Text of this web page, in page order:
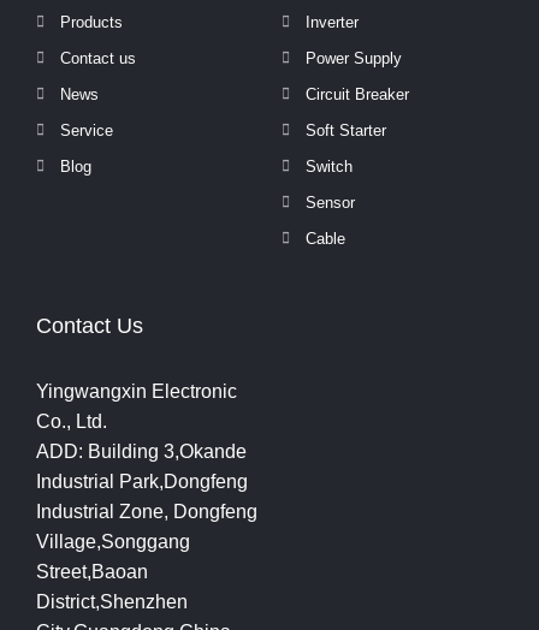
Products
Contact us
News
Service
Blog
Inverter
Power Supply
Circuit Breaker
Soft Starter
Switch
Sensor
Cable
Contact Us
Yingwangxin Electronic
Co., Ltd.
ADD: Building 3,Okande
Industrial Park,Dongfeng
Industrial Zone, Dongfeng
Village,Songgang
Street,Baoan
District,Shenzhen